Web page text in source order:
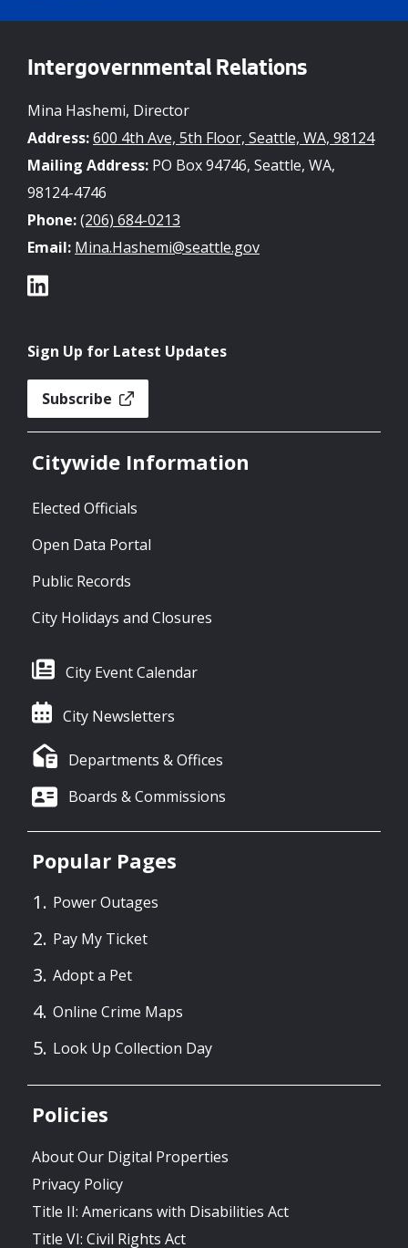
Intergovernmental Relations
Mina Hashemi, Director
Address:600 4th Ave, 5th Floor, Seattle, WA, 98124
Mailing Address: PO Box 94746, Seattle, WA,
98124-4746
Phone:(206) 684-0213
Email: Mina.Hashemi@seattle.gov
Sign Up for Latest Updates
Subscribe
Citywide Information
Elected Officials
Open Data Portal
Public Records
City Holidays and Closures
City Event Calendar
City Newsletters
Departments & Offices
Boards & Commissions
Popular Pages
Power Outages
Pay My Ticket
Adopt a Pet
Online Crime Maps
Look Up Collection Day
Policies
About Our Digital Properties
Privacy Policy
Title II: Americans with Disabilities Act
Title VI: Civil Rights Act